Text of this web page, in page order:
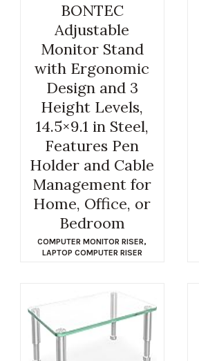
BONTEC
Adjustable
Monitor Stand
with Ergonomic
Design and 3
Height Levels,
14.5×9.1 in Steel,
Features Pen
Holder and Cable
Management for
Home, Office, or
Bedroom
COMPUTER MONITOR RISER,
LAPTOP COMPUTER RISER